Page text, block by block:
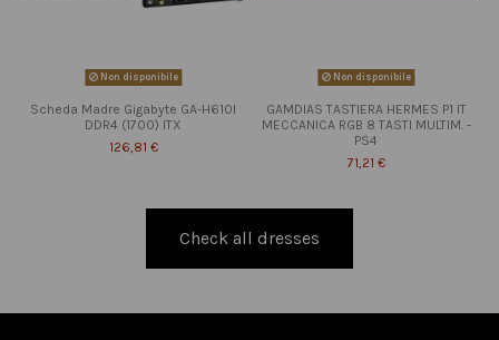
Non disponibile
Scheda Madre Gigabyte GA-H610I
DDR4 (1700) ITX
126,81 €
Non disponibile
GAMDIAS TASTIERA HERMES P1 IT
MECCANICA RGB 8 TASTI MULTIM. -
PS4
71,21 €
Check all dresses